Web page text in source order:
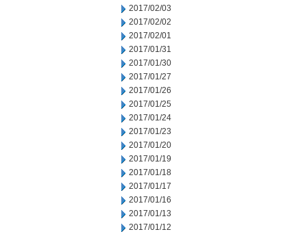
2017/02/03
2017/02/02
2017/02/01
2017/01/31
2017/01/30
2017/01/27
2017/01/26
2017/01/25
2017/01/24
2017/01/23
2017/01/20
2017/01/19
2017/01/18
2017/01/17
2017/01/16
2017/01/13
2017/01/12